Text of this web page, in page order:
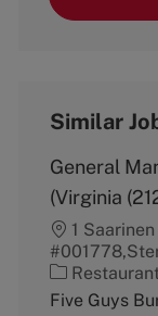
Similar
General
(Virginia
1
C
a
Five Guys